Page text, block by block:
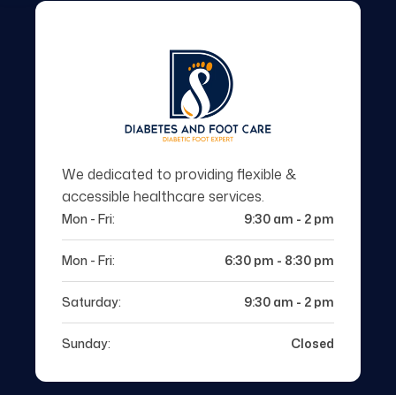
We dedicated to providing flexible &
accessible healthcare services.
Mon - Fri: 9:30 am - 2 pm
Mon - Fri: 6:30 pm - 8:30 pm
Saturday: 9:30 am - 2 pm
Sunday: Closed